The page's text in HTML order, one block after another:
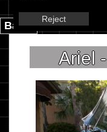
Reject
Back.
Ariel